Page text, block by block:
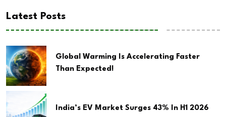
Latest Posts
Global Warming Is Accelerating Faster
Than Expected!
India’s EV Market Surges 43% In H1 2026